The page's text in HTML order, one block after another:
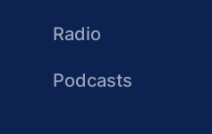
Radio
Podcasts